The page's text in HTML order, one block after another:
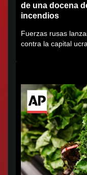
de una docena
incendios
Fuerzas rusas
contra la capital